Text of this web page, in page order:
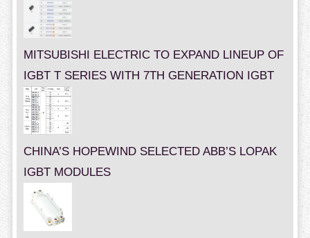
MITSUBISHI ELECTRIC TO EXPAND LINEUP OF
IGBT T SERIES WITH 7TH GENERATION IGBT
CHINA’S HOPEWIND SELECTED ABB’S LOPAK
IGBT MODULES